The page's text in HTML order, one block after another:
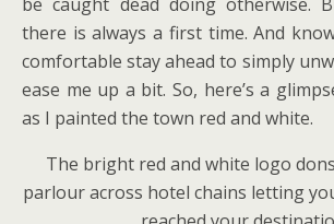
there is always a first time. And
comfortable stay ahead to simply
ease me up a bit. So, here’s a
as I painted the town red and white.
The bright red and white logo
parlour across hotel chains letting